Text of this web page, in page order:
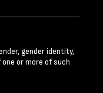
gender identity,
or more of such